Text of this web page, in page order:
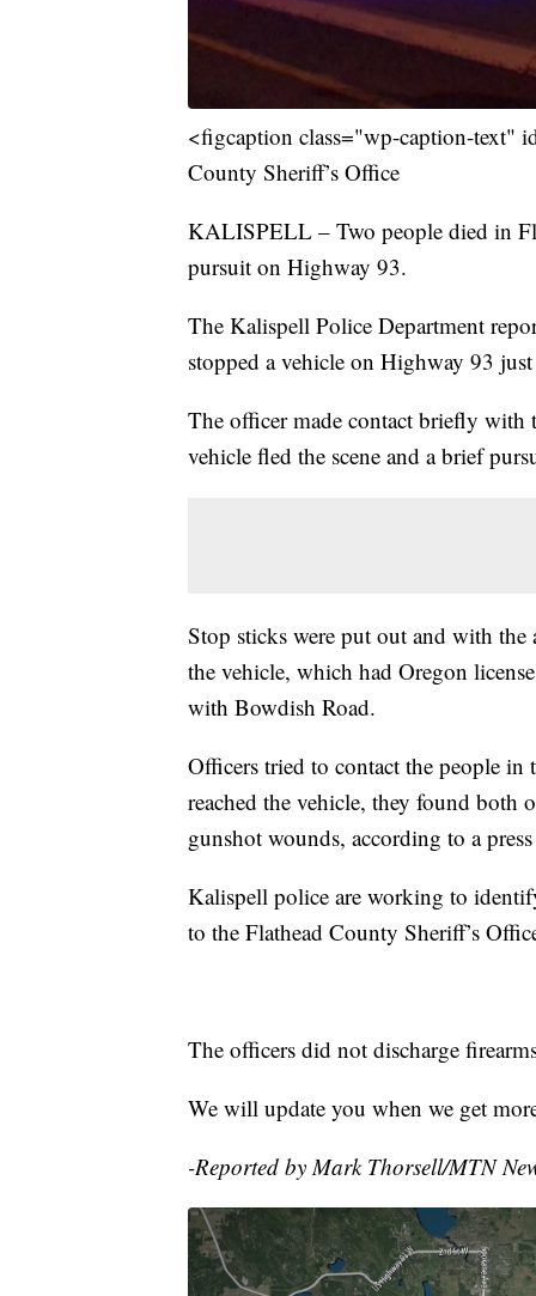
<figcaption class="wp-caption-text"
County Sheriff’s Office
KALISPELL – Two people died in
pursuit on Highway 93.
The Kalispell Police Department
stopped a vehicle on Highway 93
The officer made contact briefly with
vehicle fled the scene and a brief
Stop sticks were put out and with the
the vehicle, which had Oregon
with Bowdish Road.
Officers tried to contact the people
reached the vehicle, they found both
gunshot wounds, according to a press
Kalispell police are working to
to the Flathead County Sheriff’s
The officers did not discharge
We will update you when we get
-Reported by Mark Thorsell/MTN